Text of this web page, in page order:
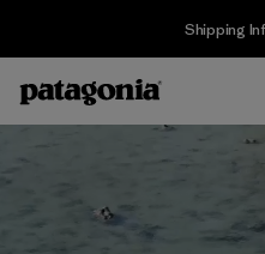
Shipping